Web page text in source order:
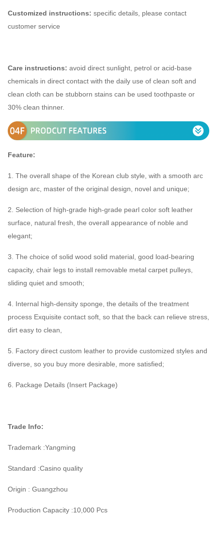
Customized instructions: specific details, please contact
customer service
Care instructions: avoid direct sunlight, petrol or acid-base
chemicals in direct contact with the daily use of clean soft and
clean cloth can be stubborn stains can be used toothpaste or
30% clean thinner.
Feature:
1. The overall shape of the Korean club style, with a smooth arc
design arc, master of the original design, novel and unique;
2. Selection of high-grade high-grade pearl color soft leather
surface, natural fresh, the overall appearance of noble and
elegant;
3. The choice of solid wood solid material, good load-bearing
capacity, chair legs to install removable metal carpet pulleys,
sliding quiet and smooth;
4. Internal high-density sponge, the details of the treatment
process Exquisite contact soft, so that the back can relieve stress,
dirt easy to clean,
5. Factory direct custom leather to provide customized styles and
diverse, so you buy more desirable, more satisfied;
6. Package Details (Insert Package)
Trade Info:
Trademark :Yangming
Standard :Casino quality
Origin : Guangzhou
Production Capacity :10,000 Pcs